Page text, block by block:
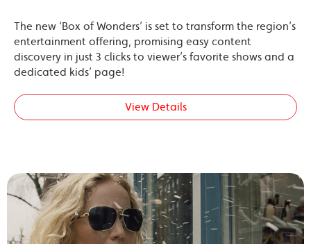
The new ‘Box of Wonders’ is set to transform the region’s
entertainment offering, promising easy content
discovery in just 3 clicks to viewer’s favorite shows and a
dedicated kids’ page!
View Details